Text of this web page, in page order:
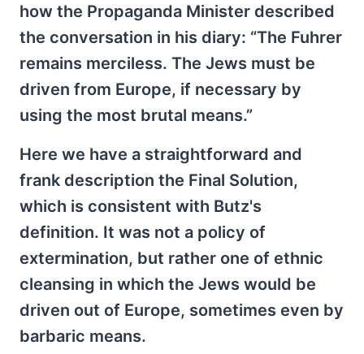
how the Propaganda Minister described
the conversation in his diary: “The Fuhrer
remains merciless. The Jews must be
driven from Europe, if necessary by
using the most brutal means.”
Here we have a straightforward and
frank description the Final Solution,
which is consistent with Butz's
definition. It was not a policy of
extermination, but rather one of ethnic
cleansing in which the Jews would be
driven out of Europe, sometimes even by
barbaric means.